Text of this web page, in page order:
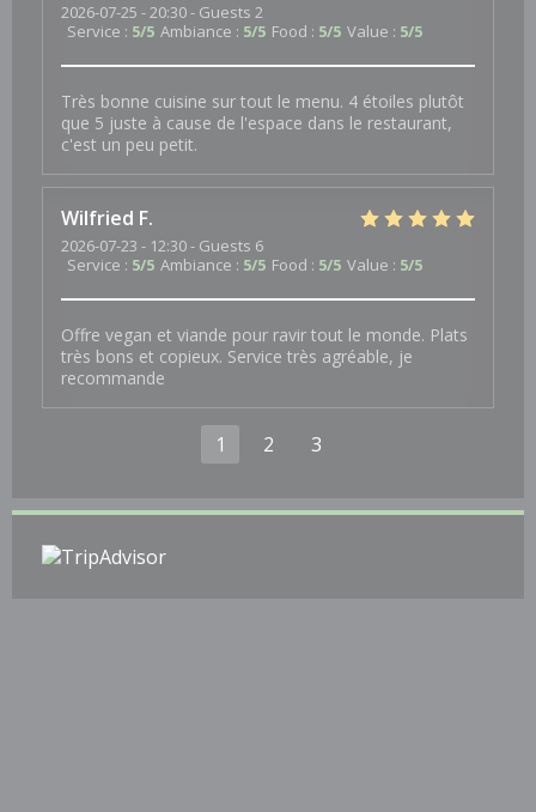
2026-07-25 - 20:30 - Guests 2
Service : 5/5 Ambiance : 5/5 Food : 5/5 Value : 5/5
Très bonne cuisine sur tout le menu. 4 étoiles plutôt
que 5 juste à cause de l'espace dans le restaurant,
c'est un peu petit.
Wilfried F
2026-07-23 - 12:30 - Guests 6
Service : 5/5 Ambiance : 5/5 Food : 5/5 Value : 5/5
Offre vegan et viande pour ravir tout le monde. Plats
très bons et copieux. Service très agréable, je
recommande
1 2 3